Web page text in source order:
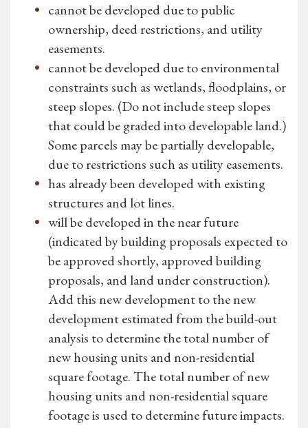
cannot be developed due to public
ownership, deed restrictions, and utility
easements.
cannot be developed due to environmental
constraints such as wetlands, floodplains, or
steep slopes. (Do not include steep slopes
that could be graded into developable land.)
Some parcels may be partially developable,
due to restrictions such as utility easements.
has already been developed with existing
structures and lot lines.
will be developed in the near future
(indicated by building proposals expected to
be approved shortly, approved building
proposals, and land under construction).
Add this new development to the new
development estimated from the build-out
analysis to determine the total number of
new housing units and non-residential
square footage. The total number of new
housing units and non-residential square
footage is used to determine future impacts.